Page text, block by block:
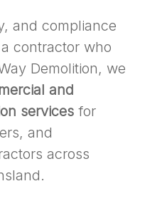
and compliance
contractor who
Demolition, we
and
servicesfor
and
across